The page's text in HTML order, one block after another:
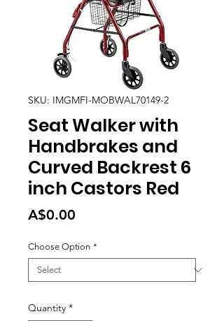
SKU: IMGMFI-MOBWAL70149-2
Seat Walker with
Handbrakes and
Curved Backrest 6
inch Castors Red
A$0.00
Choose Option *
Quantity *